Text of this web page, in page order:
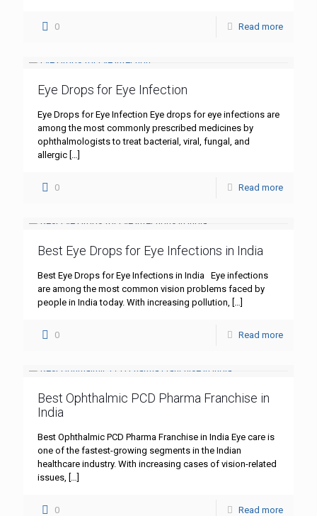
0 Read more
Eye Drops for Eye Infection
Eye Drops for Eye Infection Eye drops for eye infections are
among the most commonly prescribed medicines by
ophthalmologists to treat bacterial, viral, fungal, and
allergic […]
0 Read more
Best Eye Drops for Eye Infections in India
Best Eye Drops for Eye Infections in India Eye infections
are among the most common vision problems faced by
people in India today. With increasing pollution, […]
0 Read more
Best Ophthalmic PCD Pharma Franchise in
India
Best Ophthalmic PCD Pharma Franchise in India Eye care is
one of the fastest-growing segments in the Indian
healthcare industry. With increasing cases of vision-related
issues, […]
0 Read more